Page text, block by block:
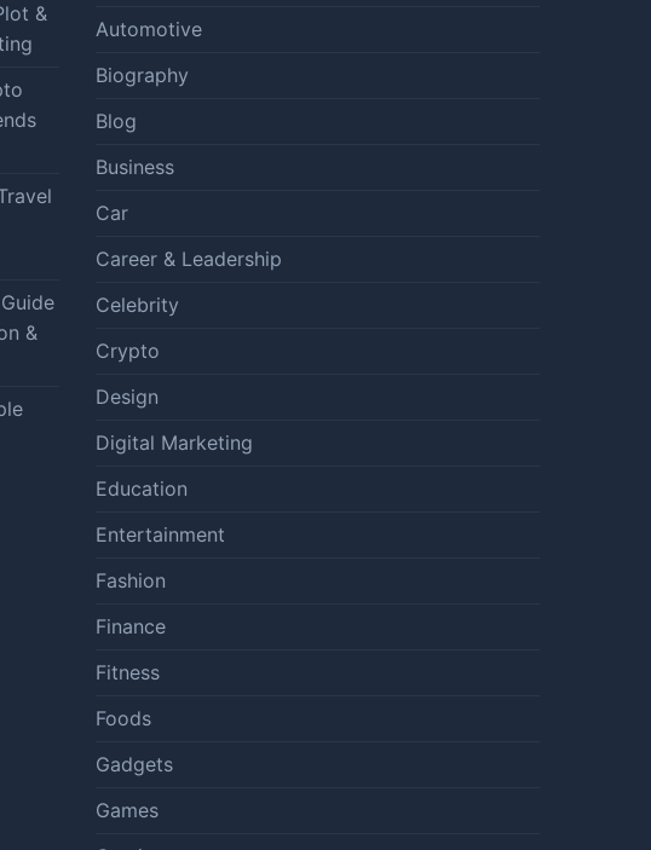
&
&
Automotive
Biography
Blog
Business
Car
Career & Leadership
Celebrity
Crypto
Design
Digital Marketing
Education
Entertainment
Fashion
Finance
Fitness
Foods
Gadgets
Games